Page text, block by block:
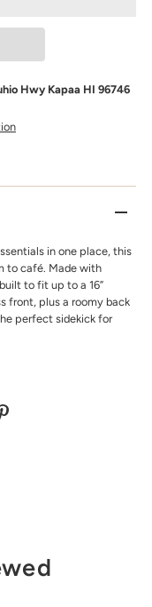
Hwy Kapaa HI 96746
in one place, this
to café. Made with
to fit up to a 16”
front, plus a roomy back
perfect sidekick for